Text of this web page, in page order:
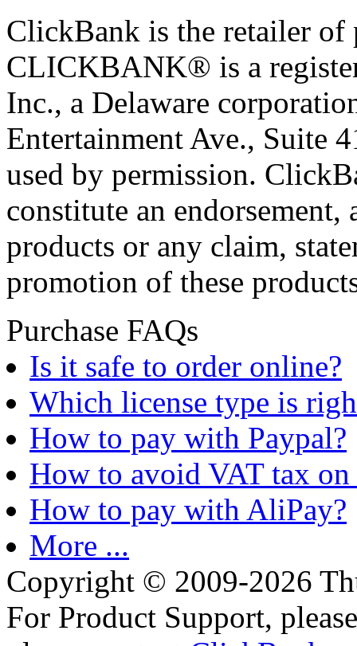
ClickBank is the retailer of
CLICKBANK® is a
Inc., a Delaware
Entertainment Ave., Suite
used by permission.
constitute an
products or any claim,
promotion of these
Purchase FAQs
Is it safe to order online?
Which license type is
How to pay with Paypal?
How to avoid VAT tax on
How to pay with AliPay?
More ...
Copyright © 2009-2026
For Product Support,